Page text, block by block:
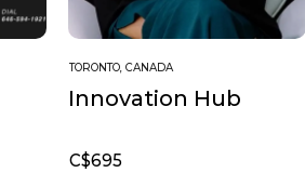
TORONTO, CANADA
Innovation Hub
C$695